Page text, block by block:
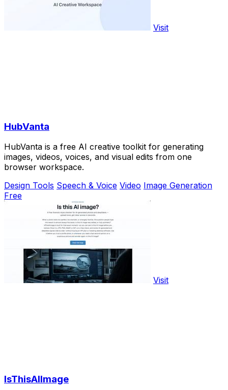
Visit
HubVanta
HubVanta is a free AI creative toolkit for generating
images, videos, voices, and visual edits from one
browser workspace.
Design Tools Speech & Voice Video Image Generation
Free
Visit
IsThisAIImage